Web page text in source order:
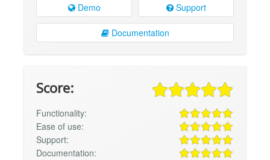
Demo Support
Documentation
Score:
Functionality:
Ease of use:
Support:
Documentation: